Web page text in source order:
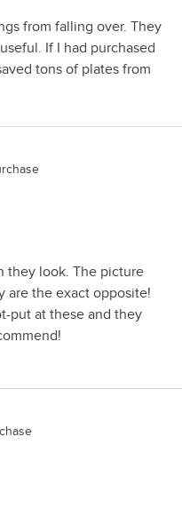
from falling over. They
If I had purchased
tons of plates from
they look. The picture
are the exact opposite!
put at these and they